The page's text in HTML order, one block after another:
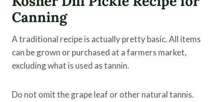
Canning
A traditional recipe is actually pretty basic. All items
can be grown or purchased at a farmers market,
excluding what is used as tannin.
Do not omit the grape leaf or other natural tannis.